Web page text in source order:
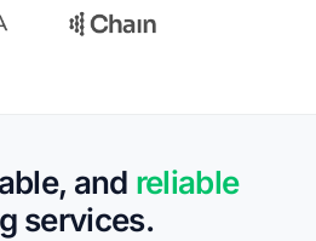
and reliable
services.